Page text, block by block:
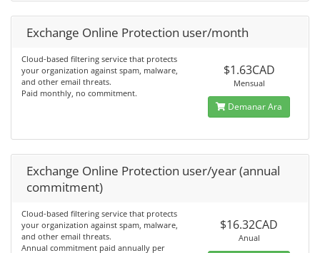
Exchange Online Protection user/month
Cloud-based filtering service that protects
your organization against spam, malware,
and other email threats.
Paid monthly, no commitment.
$1.63CAD
Mensual
Demanar Ara
Exchange Online Protection user/year (annual
commitment)
Cloud-based filtering service that protects
your organization against spam, malware,
and other email threats.
Annual commitment paid annually per
$16.32CAD
Anual